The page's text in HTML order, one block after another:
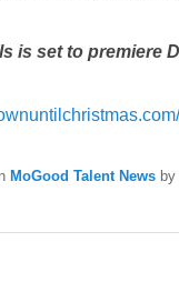
is set to premiere
MoGood Talent News by